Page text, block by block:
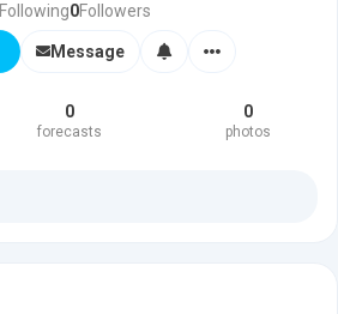
Following0Followers
Message
0
forecasts
0
photos